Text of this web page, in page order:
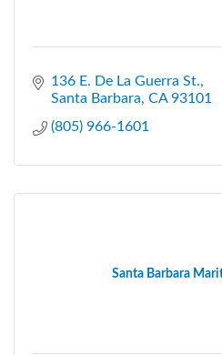
136 E. De La Guerra St.
Santa Barbara CA 93101
(805) 966-1601
Santa Barbara